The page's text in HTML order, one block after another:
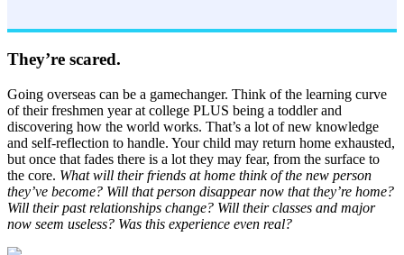
They’re scared.
Going overseas can be a gamechanger. Think of the learning curve
of their freshmen year at college PLUS being a toddler and
discovering how the world works. That’s a lot of new knowledge
and self-reflection to handle. Your child may return home exhausted,
but once that fades there is a lot they may fear, from the surface to
the core. What will their friends at home think of the new person
they’ve become? Will that person disappear now that they’re home?
Will their past relationships change? Will their classes and major
now seem useless? Was this experience even real?